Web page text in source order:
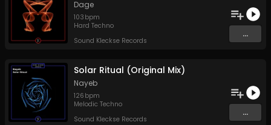
Dage
103 bpm
Hard Techno
Sound Kleckse Records
...
Solar Ritual (Original Mix)
Nayeb
126 bpm
Melodic Techno
Sound Kleckse Records
...